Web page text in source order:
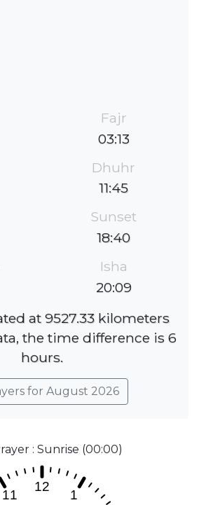
Fajr
03:13
Dhuhr
11:45
Sunset
18:40
Isha
20:09
at 9527.33 kilometers
the time difference is 6
hours.
for August 2026
: Sunrise (00:00)